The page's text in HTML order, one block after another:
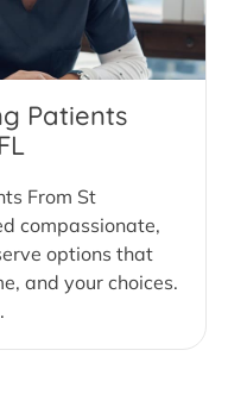
Patients
From St
compassionate,
options that
and your choices.